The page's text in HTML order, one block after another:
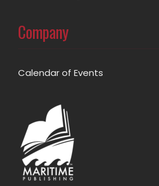
Company
Calendar of Events